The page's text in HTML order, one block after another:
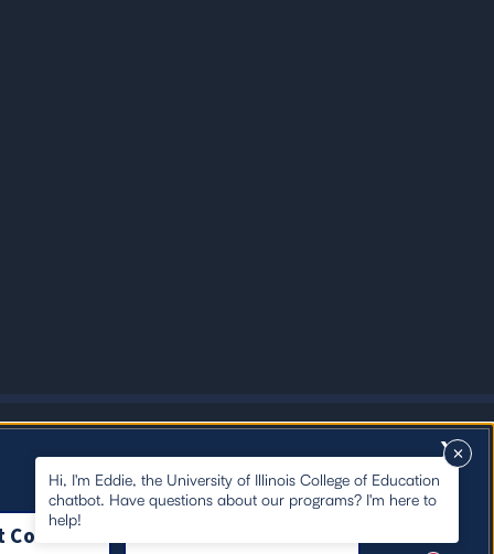
Hi, I'm Eddie, the University of Illinois College of Education
chatbot. Have questions about our programs? I'm here to
help!
X